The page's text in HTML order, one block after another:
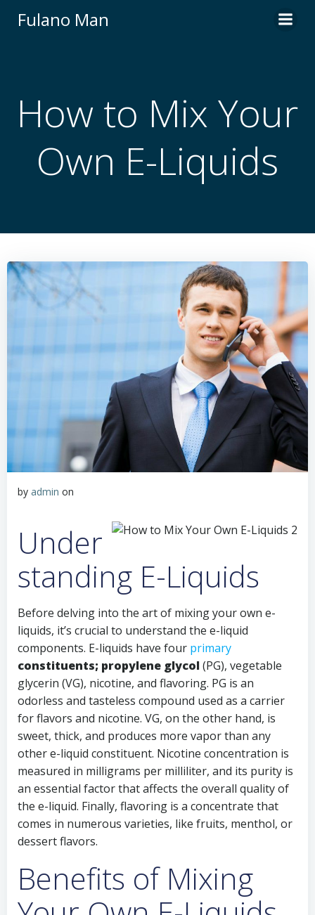
Fulano Man
How to Mix Your
Own E-Liquids
by admin on
Under
standing E-Liquids
Before delving into the art of mixing your own e-
liquids, it’s crucial to understand the e-liquid
components. E-liquids have four primary
constituents; propylene glycol(PG), vegetable
glycerin (VG), nicotine, and flavoring. PG is an
odorless and tasteless compound used as a carrier
for flavors and nicotine. VG, on the other hand, is
sweet, thick, and produces more vapor than any
other e-liquid constituent. Nicotine concentration is
measured in milligrams per milliliter, and its purity is
an essential factor that affects the overall quality of
the e-liquid. Finally, flavoring is a concentrate that
comes in numerous varieties, like fruits, menthol, or
dessert flavors.
Benefits of Mixing